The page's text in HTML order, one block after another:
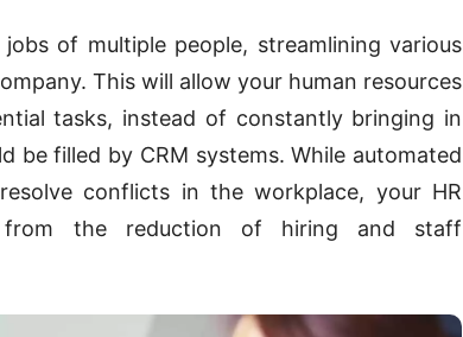
of multiple people, streamlining various
This will allow your human resources
tasks, instead of constantly bringing in
be filled by CRM systems. While automated
conflicts in the workplace, your HR
from the reduction of hiring and staff